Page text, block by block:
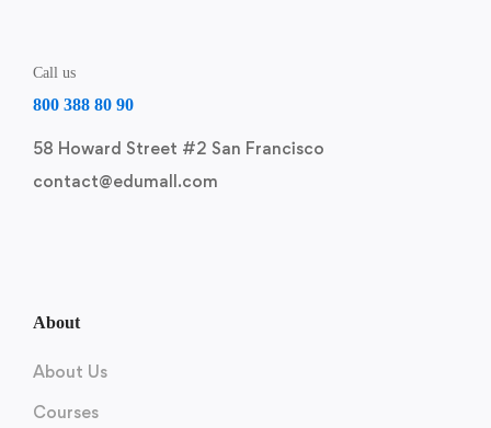
Call us
800 388 80 90
58 Howard Street #2 San Francisco
contact@edumall.com
About
About Us
Courses